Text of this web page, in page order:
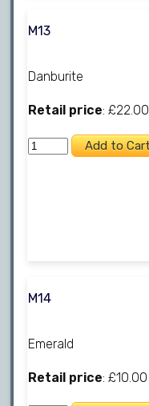
M13
Danburite
Retail price: £22.00
M14
Emerald
Retail price: £10.00